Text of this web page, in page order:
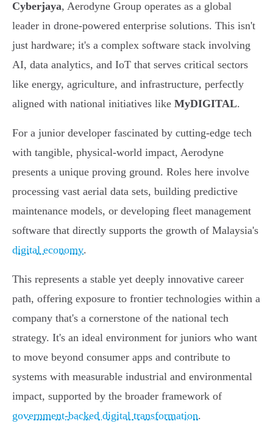
Cyberjaya, Aerodyne Group operates as a global
leader in drone-powered enterprise solutions. This isn't
just hardware; it's a complex software stack involving
AI, data analytics, and IoT that serves critical sectors
like energy, agriculture, and infrastructure, perfectly
aligned with national initiatives like MyDIGITAL.
For a junior developer fascinated by cutting-edge tech
with tangible, physical-world impact, Aerodyne
presents a unique proving ground. Roles here involve
processing vast aerial data sets, building predictive
maintenance models, or developing fleet management
software that directly supports the growth of Malaysia's
digital economy.
This represents a stable yet deeply innovative career
path, offering exposure to frontier technologies within a
company that's a cornerstone of the national tech
strategy. It's an ideal environment for juniors who want
to move beyond consumer apps and contribute to
systems with measurable industrial and environmental
impact, supported by the broader framework of
government-backed digital transformation.